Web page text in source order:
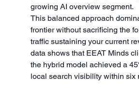
growing AI overview segment.
This balanced approach
frontier without sacrificing the
traffic sustaining your current
data shows that EEAT Minds
the hybrid model achieved a
local search visibility within six